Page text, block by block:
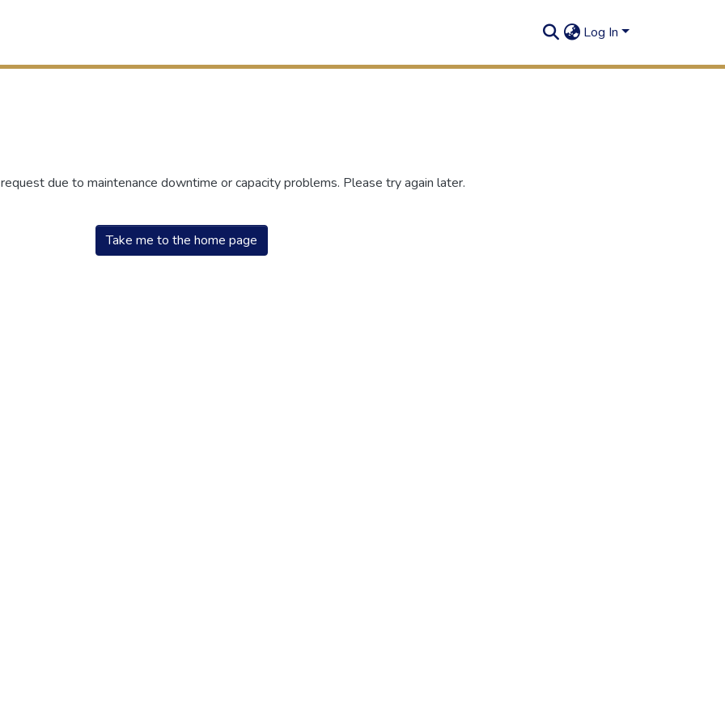
Log In
due to maintenance downtime or capacity problems. Please try again later.
Take me to the home page